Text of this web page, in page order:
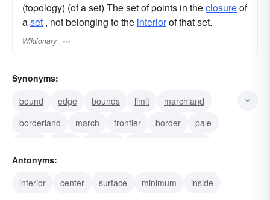
(topology) (of a set) The set of points in theclosureof
aset , not belonging to the interiorof that set.
Wiktionary
Synonyms:
bound
edge bounds limit
marchland
borderland
march frontier border
pale
skirt
Antonyms:
interior
center surface minimum inside